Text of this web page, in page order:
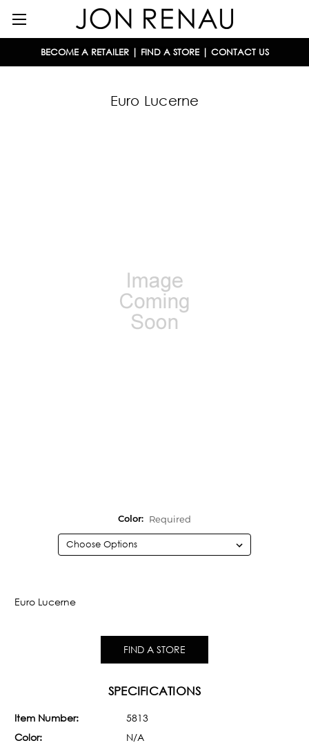
BECOME A RETAILER| FIND A STORE| CONTACT US
Euro Lucerne
Color: Required
Euro Lucerne
FIND A STORE
SPECIFICATIONS
Item Number:
5813
Color:
N/A